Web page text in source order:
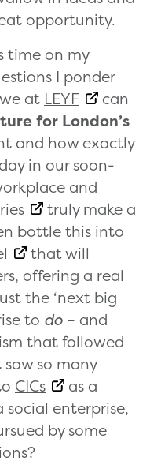
opportunity.
time on my
I ponder
at LEYF
can
for London’s
and how exactly
in our soon-
and
truly make a
bottle this into
that will
offering a real
the ‘next big
to do – and
that followed
so many
CICs
as a
social enterprise,
by some